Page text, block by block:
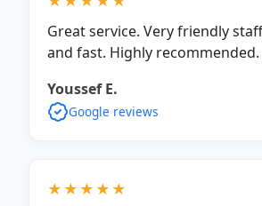
Great service. Very friendly
and fast. Highly recommended.
Youssef E.
Google reviews
★★★★★